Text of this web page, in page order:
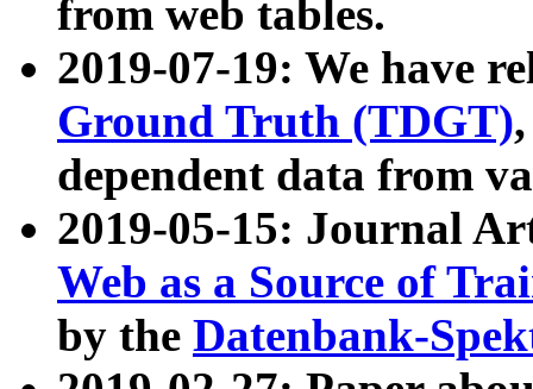
from web tables.
2019-07-19: We have
Ground Truth (TDGT)
dependent data from
2019-05-15: Journal
Web as a Source of
by the Datenbank-